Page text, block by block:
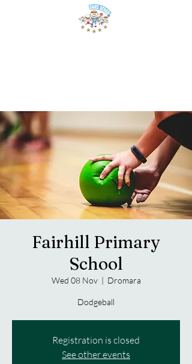
Fairhill Primary
School
Wed 08 Nov
  |
Dromara
Dodgeball
Registration is closed
See other events